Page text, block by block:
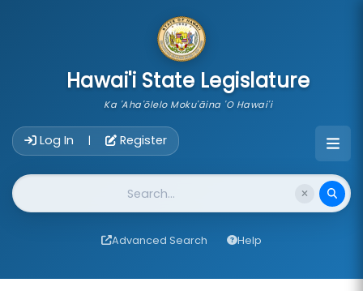
Hawai'i State Legislature
Ka 'Aha'ōlelo Moku'āina 'O Hawai'i
Log In | Register
Website Search
Advanced Search Help